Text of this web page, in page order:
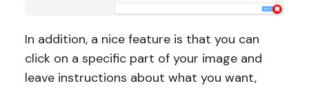
In addition, a nice feature is that you can
click on a specific part of your image and
leave instructions about what you want,